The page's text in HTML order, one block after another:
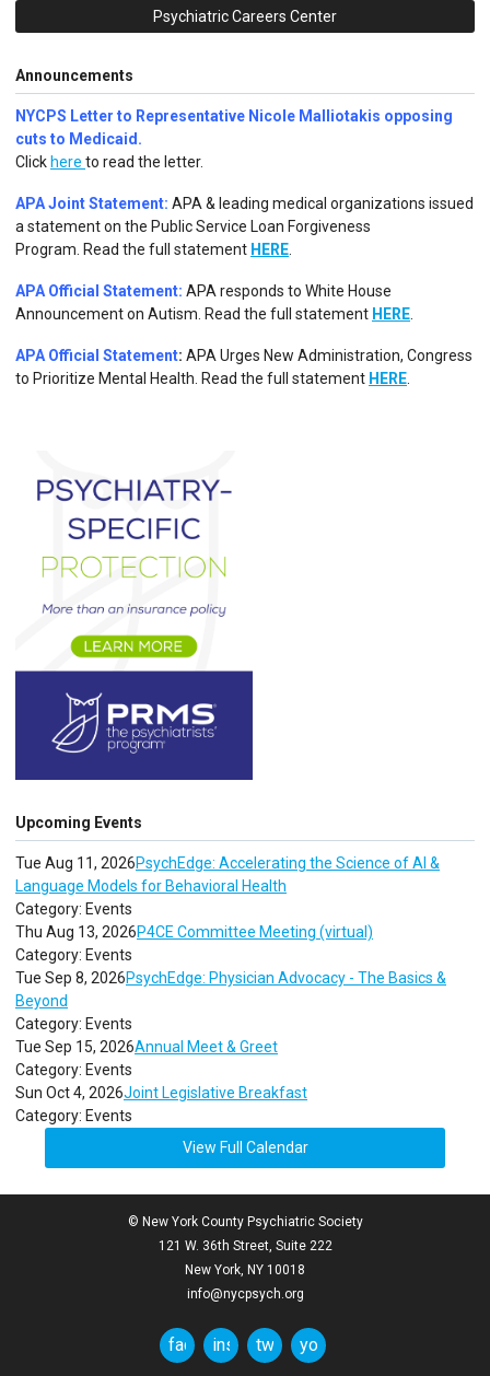
Psychiatric Careers Center
Announcements
NYCPS Letter to Representative Nicole Malliotakis opposing
cuts to Medicaid.
Click here to read the letter.
APA Joint Statement: APA & leading medical organizations issued
a statement on the Public Service Loan Forgiveness
Program. Read the full statement HERE
APA Official Statement: APA responds to White House
Announcement on Autism. Read the full statement HERE
APA Official Statement: APA Urges New Administration, Congress
to Prioritize Mental Health. Read the full statement HERE
Upcoming Events
Tue Aug 11, 2026PsychEdge: Accelerating the Science of AI &
Language Models for Behavioral Health
Category: Events
Thu Aug 13, 2026P4CE Committee Meeting (virtual)
Category: Events
Tue Sep 8, 2026PsychEdge: Physician Advocacy - The Basics &
Beyond
Category: Events
Tue Sep 15, 2026Annual Meet & Greet
Category: Events
Sun Oct 4, 2026Joint Legislative Breakfast
Category: Events
View Full Calendar
© New York County Psychiatric Society
121 W. 36th Street, Suite 222
New York, NY 10018
info@nycpsych.org
facebookinstagramtwitteryoutube